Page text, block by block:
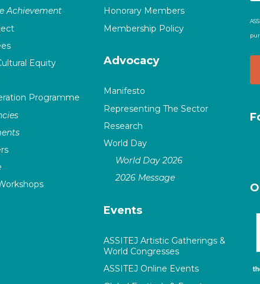
Achievement
Equity
Programme
Honorary Members
Membership Policy
Advocacy
Manifesto
Representing The Sector
Research
World Day
World Day 2026
2026 Message
Events
ASSITEJ Artistic Gatherings &
World Congresses
ASSITEJ Online Events